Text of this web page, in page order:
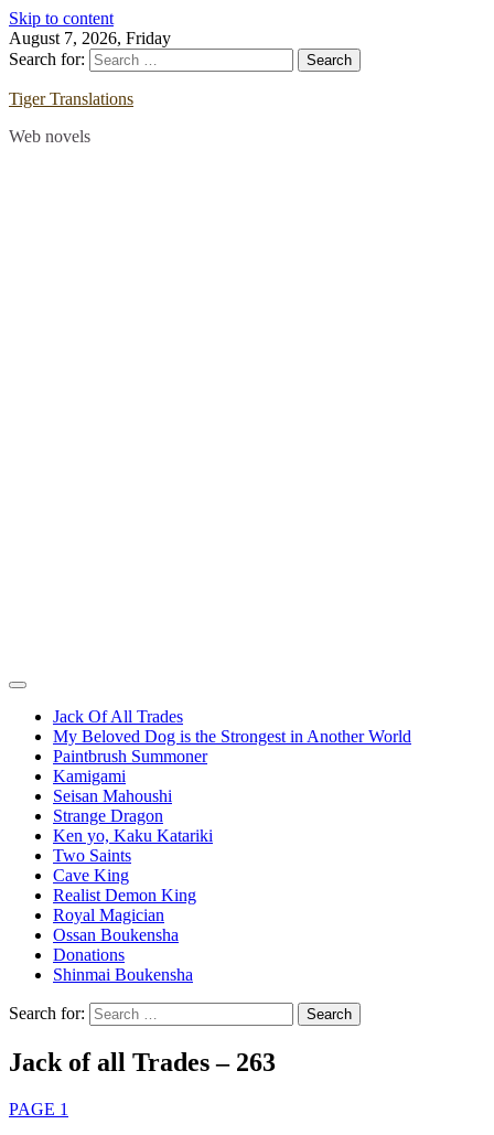
Skip to content
August 7, 2026, Friday
Search for:
Tiger Translations
Web novels
Jack Of All Trades
My Beloved Dog is the Strongest in Another World
Paintbrush Summoner
Kamigami
Seisan Mahoushi
Strange Dragon
Ken yo, Kaku Katariki
Two Saints
Cave King
Realist Demon King
Royal Magician
Ossan Boukensha
Donations
Shinmai Boukensha
Search for:
Jack of all Trades – 263
PAGE 1